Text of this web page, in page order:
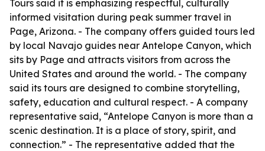
Tours said it is emphasizing respectful, culturally
informed visitation during peak summer travel in
Page, Arizona. - The company offers guided tours led
by local Navajo guides near Antelope Canyon, which
sits by Page and attracts visitors from across the
United States and around the world. - The company
said its tours are designed to combine storytelling,
safety, education and cultural respect. - A company
representative said, “Antelope Canyon is more than a
scenic destination. It is a place of story, spirit, and
connection.” - The representative added that the